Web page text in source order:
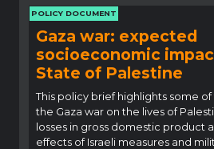
POLICY DOCUMENT
Gaza war: expected
socioeconomic
State of Palestine
This policy brief highlights some
the Gaza war on the lives of
losses in gross domestic product
effects of Israeli measures and